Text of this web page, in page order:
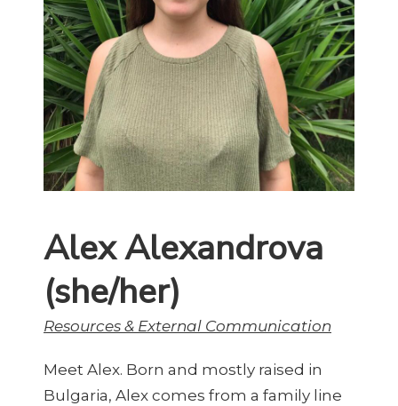
Alex Alexandrova
(she/her)
Resources & External Communication
Meet Alex. Born and mostly raised in
Bulgaria, Alex comes from a family line